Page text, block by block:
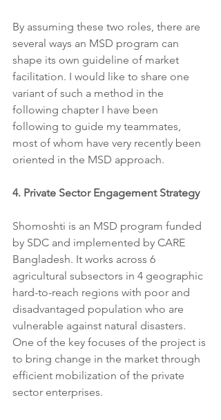
By assuming these two roles, there are
several ways an MSD program can
shape its own guideline of market
facilitation. I would like to share one
variant of such a method in the
following chapter I have been
following to guide my teammates,
most of whom have very recently been
oriented in the MSD approach.
4. Private Sector Engagement Strategy
Shomoshti is an MSD program funded
by SDC and implemented by CARE
Bangladesh. It works across 6
agricultural subsectors in 4 geographic
hard-to-reach regions with poor and
disadvantaged population who are
vulnerable against natural disasters.
One of the key focuses of the project is
to bring change in the market through
efficient mobilization of the private
sector enterprises.